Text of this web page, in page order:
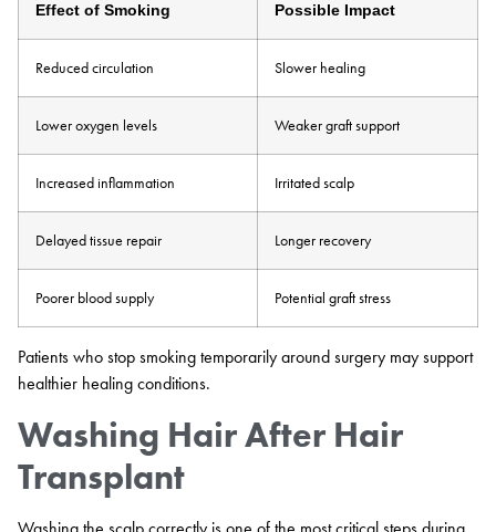
Effect of Smoking Possible Impact
Reduced circulation Slower healing
Lower oxygen levels Weaker graft support
Increased inflammation Irritated scalp
Delayed tissue repair Longer recovery
Poorer blood supply Potential graft stress
Patients who stop smoking temporarily around surgery may support
healthier healing conditions.
Washing Hair After Hair
Transplant